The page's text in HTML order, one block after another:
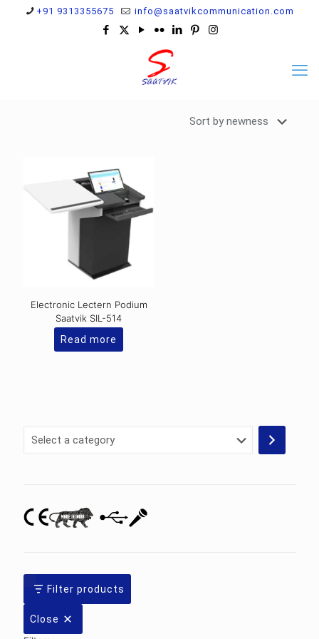
+91 9313355675 info@saatvikcommunication.com
Electronic Lectern Podium
Saatvik SIL-514
Read more
Select
Filter products
Close